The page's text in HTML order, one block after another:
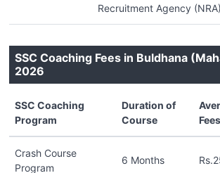
Recruitment Agency (NRA)
SSC Coaching Fees in Buldhana
2026
SSC Coaching
Program
Duration of
Course
Fees
Crash Course
Program
6 Months